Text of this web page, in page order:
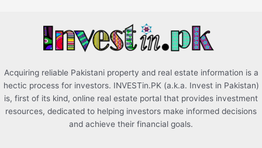
Acquiring reliable Pakistani property and real estate information is a
hectic process for investors. INVESTin.PK (a.k.a. Invest in Pakistan)
is, first of its kind, online real estate portal that provides investment
resources, dedicated to helping investors make informed decisions
and achieve their financial goals.